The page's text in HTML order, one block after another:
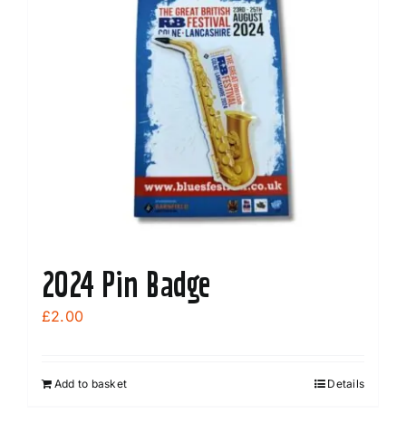
2024 Pin Badge
£2.00
Add to basket Details